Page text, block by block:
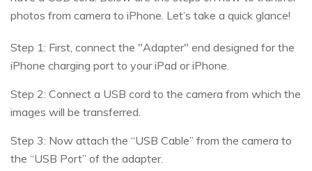
photos from camera to iPhone. Let’s take a quick glance!
Step 1: First, connect the "Adapter" end designed for the
iPhone charging port to your iPad or iPhone.
Step 2: Connect a USB cord to the camera from which the
images will be transferred.
Step 3: Now attach the “USB Cable” from the camera to
the “USB Port” of the adapter.